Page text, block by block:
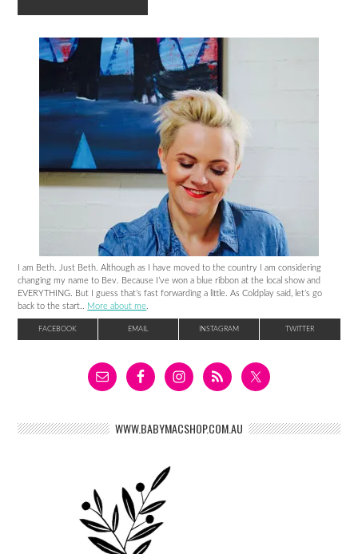
I am Beth. Just Beth. Although as I have moved to the country I am considering
changing my name to Bev. Because I’ve won a blue ribbon at the local show and
EVERYTHING. But I guess that’s fast forwarding a little. As Coldplay said, let’s go
back to the start.. More about me
FACEBOOK EMAIL INSTAGRAM TWITTER
WWW.BABYMACSHOP.COM.AU